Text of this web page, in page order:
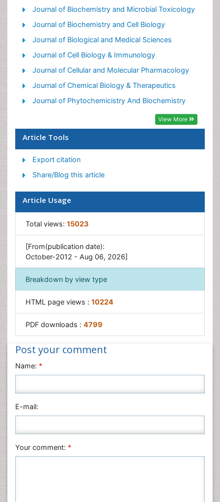
Process Biochemistry
Protein_Biochemistry
Single-Cell Biochemistry
Soil_Biochemistry
Journal of Biochemistry and Microbial Toxicology
Journal of Biochemistry and Cell Biology
Journal of Biological and Medical Sciences
Journal of Cell Biology & Immunology
Journal of Cellular and Molecular Pharmacology
Journal of Chemical Biology & Therapeutics
Journal of Phytochemicistry And Biochemistry
View More
Article Tools
Export citation
Share/Blog this article
Article Usage
Total views: 15023
[From(publication date):
October-2012 - Aug 06, 2026]
Breakdown by view type
HTML page views : 10224
PDF downloads : 4799
Post your comment
Name: *
E-mail:
Your comment: *